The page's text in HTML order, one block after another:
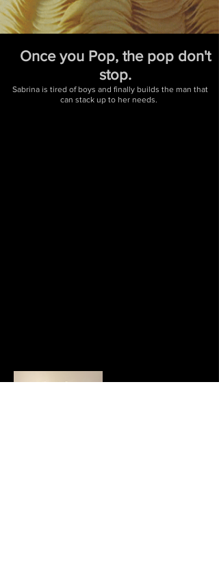
Once you Pop, the pop don't
stop.
Sabrina is tired of boys and finally builds the man that
can stack up to her needs.